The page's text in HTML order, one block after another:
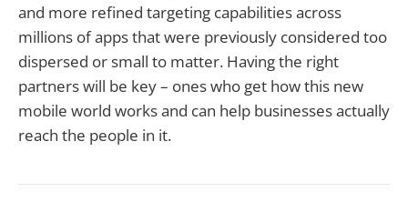
and more refined targeting capabilities across
millions of apps that were previously considered too
dispersed or small to matter. Having the right
partners will be key – ones who get how this new
mobile world works and can help businesses actually
reach the people in it.